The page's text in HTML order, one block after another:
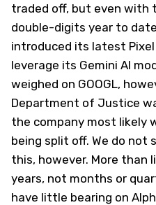
traded off, but even with
double-digits year to
introduced its latest
leverage its Gemini AI
weighed on GOOGL,
Department of Justice
the company most likely
being split off. We do not
this, however. More than
years, not months or
have little bearing on